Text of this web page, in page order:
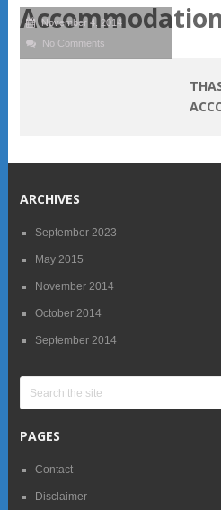
November 4, 2014
No Comments
ARCHIVES
September 2023
May 2015
November 2014
October 2014
September 2014
PAGES
Contact
Disclaimer